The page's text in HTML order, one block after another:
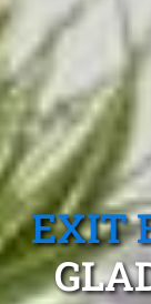
EXIT